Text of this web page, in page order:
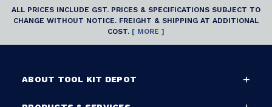
ALL PRICES INCLUDE GST. PRICES & SPECIFICATIONS SUBJECT TO
CHANGE WITHOUT NOTICE. FREIGHT & SHIPPING AT ADDITIONAL
COST. [ MORE ]
ABOUT TOOL KIT DEPOT